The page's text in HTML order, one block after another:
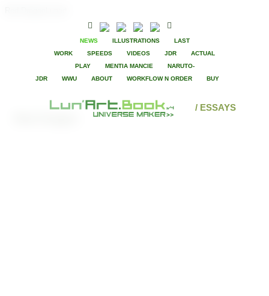
NEWS ILLUSTRATIONS
LAST
WORK
SPEEDS VIDEOS JDR
ACTUAL
PLAY
MENTIA MANCIE
NARUTO-
JDR
WWU ABOUT WORKFLOW N ORDER BUY
/ ESSAYS